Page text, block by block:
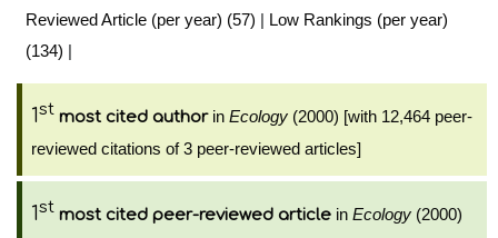
Reviewed Article (per year) (57) | Low Rankings (per year)
(134) |
1st most cited authorin Ecology (2000) [with 12,464 peer-
reviewed citations of 3 peer-reviewed articles]
1st most cited peer-reviewed article in Ecology (2000)